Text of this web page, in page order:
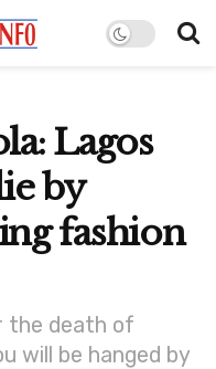
Lagos
by
fashion
the death of
will be hanged by